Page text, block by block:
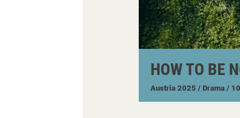
HOW TO BE
Austria 2025 / Drama /